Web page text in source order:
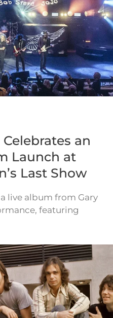
an
Launch at
Last Show
live album from Gary
featuring